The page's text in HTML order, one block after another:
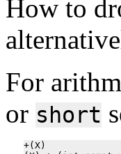
How to
For
or short
+(X)